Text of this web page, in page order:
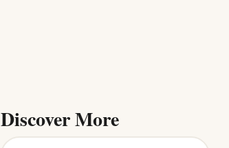
Discover More